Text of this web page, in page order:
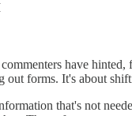
have
out forms. It's about
that's not